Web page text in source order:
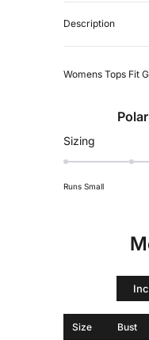
Description
Womens Tops Fit
Sizing
a
Runs Small
Size Bust